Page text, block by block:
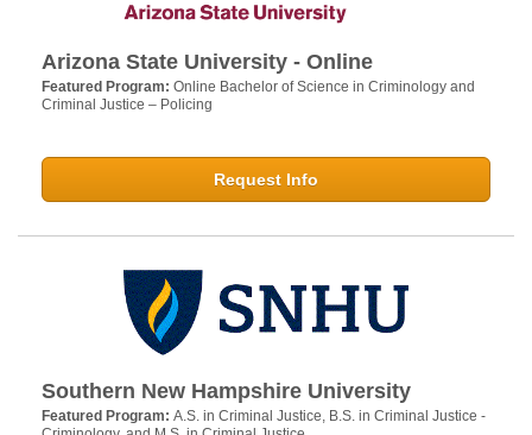
Arizona State University - Online
Featured Program: Online Bachelor of Science in Criminology and
Criminal Justice – Policing
Request Info
Southern New Hampshire University
Featured Program: A.S. in Criminal Justice, B.S. in Criminal Justice -